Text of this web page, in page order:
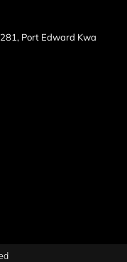
Port Edward Kwa